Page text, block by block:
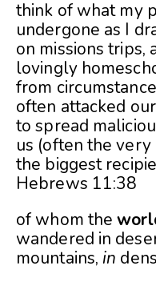
think of what my
undergone as I
on missions trips,
lovingly
from
often attacked
to spread
us (often the
the biggest
Hebrews 11:38
of whom the
wandered in
mountains, in